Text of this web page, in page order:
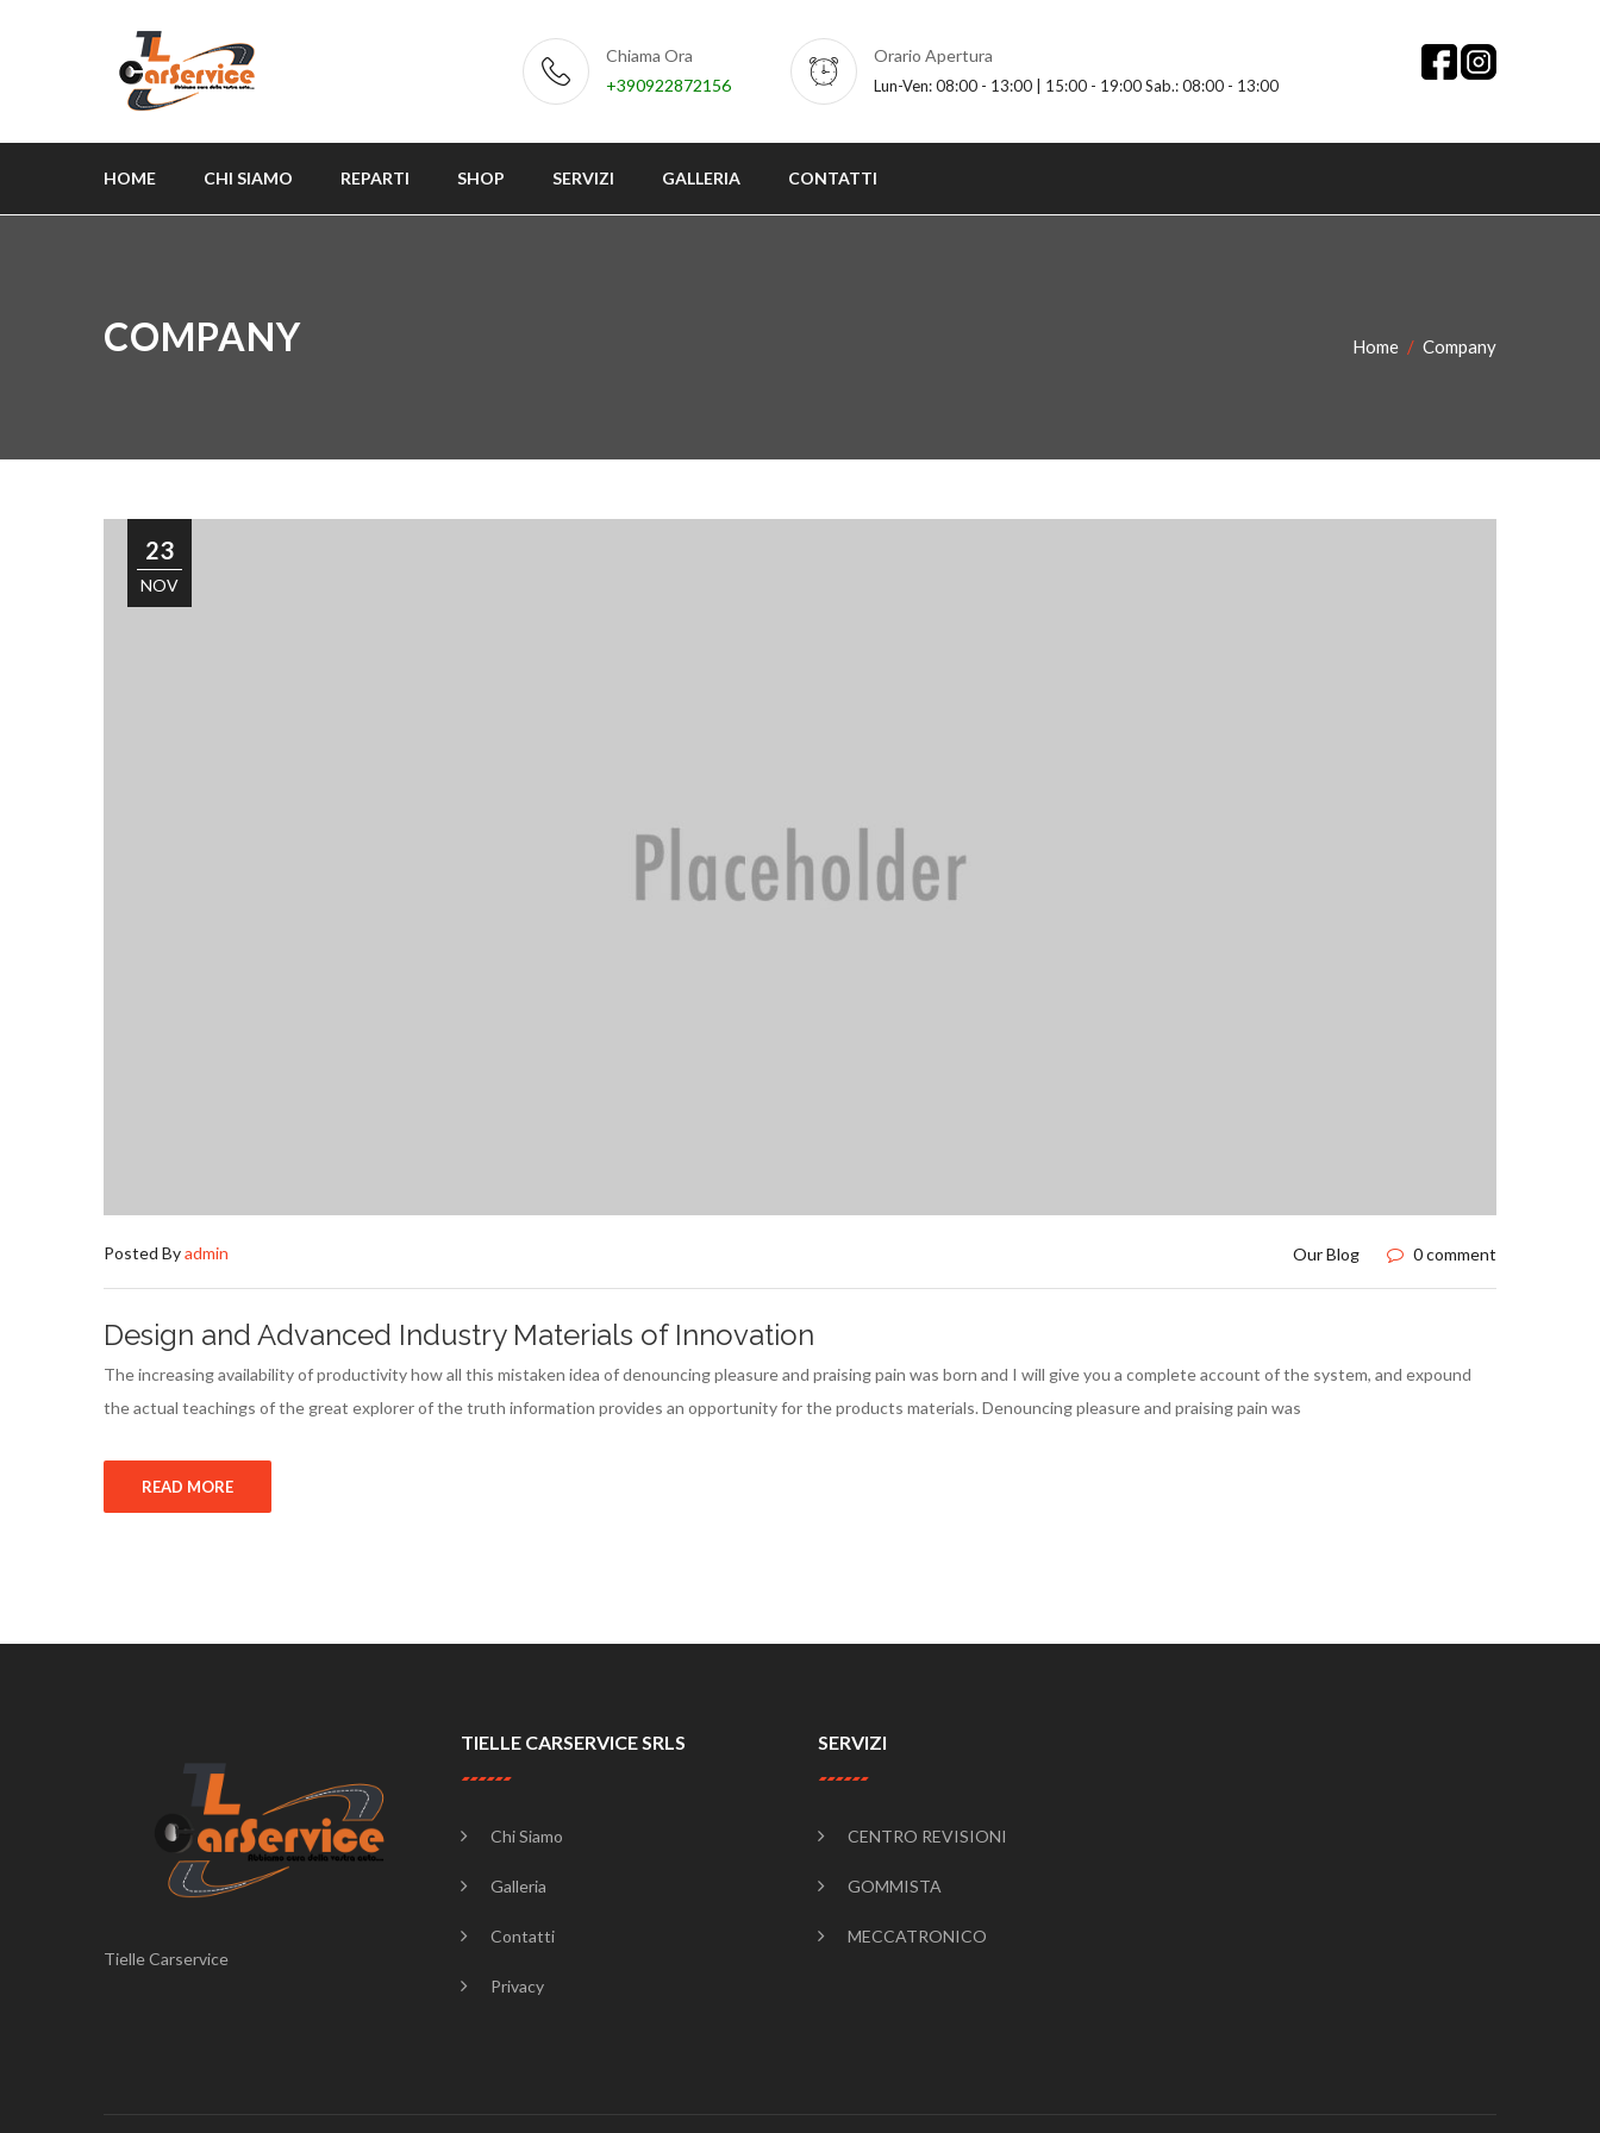
Chiama Ora
+390922872156
Orario Apertura
Lun-Ven: 08:00 - 13:00 | 15:00 - 19:00 Sab.: 08:00 - 13:00
HOME CHI SIAMO REPARTI SHOP SERVIZI GALLERIA CONTATTI
COMPANY Home Company
23
NOV
Posted Byadmin Our Blog 0 comment
Design and Advanced Industry Materials of Innovation
The increasing availability of productivity how all this mistaken idea of denouncing pleasure and praising pain was born and I will give you a complete account of the system, and expound
the actual teachings of the great explorer of the truth information provides an opportunity for the products materials. Denouncing pleasure and praising pain was
READ MORE
Tielle Carservice
TIELLE CARSERVICE SRLS
Chi Siamo
Galleria
Contatti
Privacy
SERVIZI
CENTRO REVISIONI
GOMMISTA
MECCATRONICO